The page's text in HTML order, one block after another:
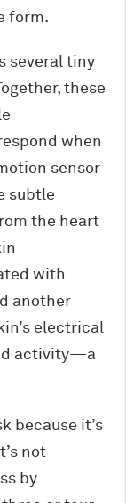
form.
several tiny
these
when
sensor
subtle
the heart
with
another
electrical
activity—a
because it’s
not
by